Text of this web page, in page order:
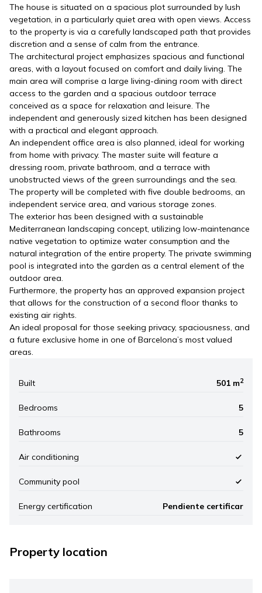
The house is situated on a spacious plot surrounded by lush
vegetation, in a particularly quiet area with open views. Access
to the property is via a carefully landscaped path that provides
discretion and a sense of calm from the entrance.
The architectural project emphasizes spacious and functional
areas, with a layout focused on comfort and daily living. The
main area will comprise a large living-dining room with direct
access to the garden and a spacious outdoor terrace
conceived as a space for relaxation and leisure. The
independent and generously sized kitchen has been designed
with a practical and elegant approach.
An independent office area is also planned, ideal for working
from home with privacy. The master suite will feature a
dressing room, private bathroom, and a terrace with
unobstructed views of the green surroundings and the sea.
The property will be completed with five double bedrooms, an
independent service area, and various storage zones.
The exterior has been designed with a sustainable
Mediterranean landscaping concept, utilizing low-maintenance
native vegetation to optimize water consumption and the
natural integration of the entire property. The private swimming
pool is integrated into the garden as a central element of the
outdoor area.
Furthermore, the property has an approved expansion project
that allows for the construction of a second floor thanks to
existing air rights.
An ideal proposal for those seeking privacy, spaciousness, and
a future exclusive home in one of Barcelona’s most valued
areas.
Built 501 m2
Bedrooms 5
Bathrooms 5
Air conditioning
Community pool
Energy certification Pendiente certificar
Property location